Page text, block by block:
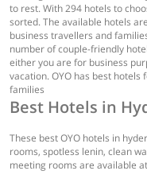
to rest. With 294 hotels to
sorted. The available hotels
business travellers and
number of couple-friendly
either you are for business
vacation. OYO has best
families
Best Hotels in
These best OYO hotels in
rooms, spotless lenin, clean
meeting rooms are available